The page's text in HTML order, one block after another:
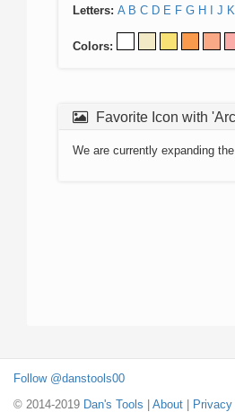
Letters: A B C D E F G H J K
Colors:
Favorite Icon with
We are currently expanding
Follow @danstools00
© 2014-2019 Dan's Tools About Privacy